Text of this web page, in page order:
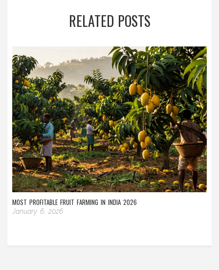
RELATED POSTS
MOST PROFITABLE FRUIT FARMING IN INDIA 2026
January 6, 2026